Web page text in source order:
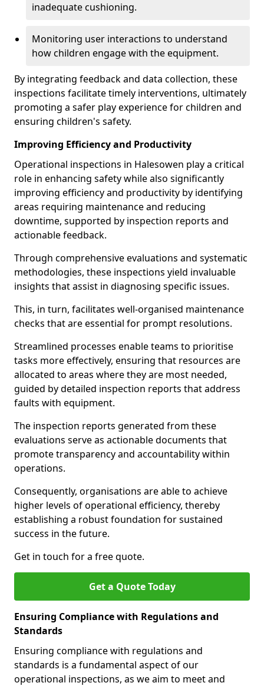
inadequate cushioning.
Monitoring user interactions to understand
how children engage with the equipment.
By integrating feedback and data collection, these
inspections facilitate timely interventions, ultimately
promoting a safer play experience for children and
ensuring children's safety.
Improving Efficiency and Productivity
Operational inspections in Halesowen play a critical
role in enhancing safety while also significantly
improving efficiency and productivity by identifying
areas requiring maintenance and reducing
downtime, supported by inspection reports and
actionable feedback.
Through comprehensive evaluations and systematic
methodologies, these inspections yield invaluable
insights that assist in diagnosing specific issues.
This, in turn, facilitates well-organised maintenance
checks that are essential for prompt resolutions.
Streamlined processes enable teams to prioritise
tasks more effectively, ensuring that resources are
allocated to areas where they are most needed,
guided by detailed inspection reports that address
faults with equipment.
The inspection reports generated from these
evaluations serve as actionable documents that
promote transparency and accountability within
operations.
Consequently, organisations are able to achieve
higher levels of operational efficiency, thereby
establishing a robust foundation for sustained
success in the future.
Get in touch for a free quote.
Get a Quote Today
Ensuring Compliance with Regulations and
Standards
Ensuring compliance with regulations and
standards is a fundamental aspect of our
operational inspections, as we aim to meet and